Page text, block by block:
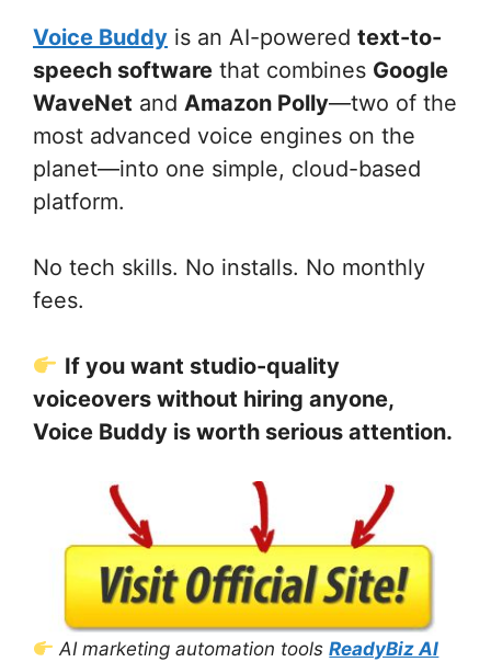
Voice Buddy is an AI-powered text-to-
speech software that combines Google
WaveNet and Amazon Polly—two of the
most advanced voice engines on the
planet—into one simple, cloud-based
platform.
No tech skills. No installs. No monthly
fees.
If you want studio-quality
voiceovers without hiring anyone,
Voice Buddy is worth serious attention.
AI marketing automation toolsReadyBiz AI